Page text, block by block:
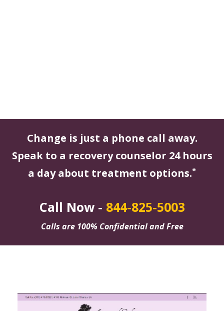
Change is just a phone call away.
Speak to a recovery counselor 24 hours
a day about treatment options.*
Call Now - 844-825-5003
Calls are 100% Confidential and Free